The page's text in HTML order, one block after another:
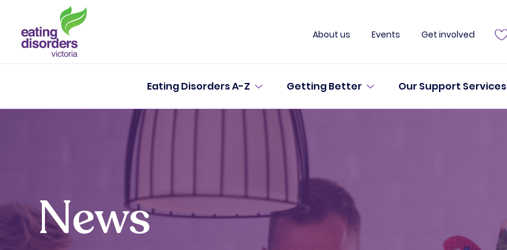
About us Events Get involved
Eating Disorders A-Z Getting Better Our Support Services
News